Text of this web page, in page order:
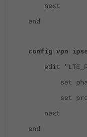
next
end
config vpn
edit
set
set
next
end